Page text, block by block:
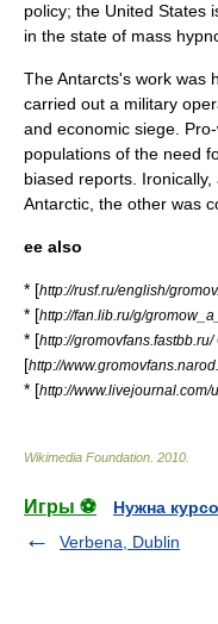
policy; the United States
in the state of mass
The Antarcts's work was
carried out a military
and economic siege.
populations of the need
biased reports.
Antarctic, the other was
ee also
* [http://rusf.ru/english/
* [http://fan.lib.ru/g/
* [http://
[http://
* [http://
Wikimedia Foundation 2010
Игры ⚽
Нужна
Verbena, Dublin